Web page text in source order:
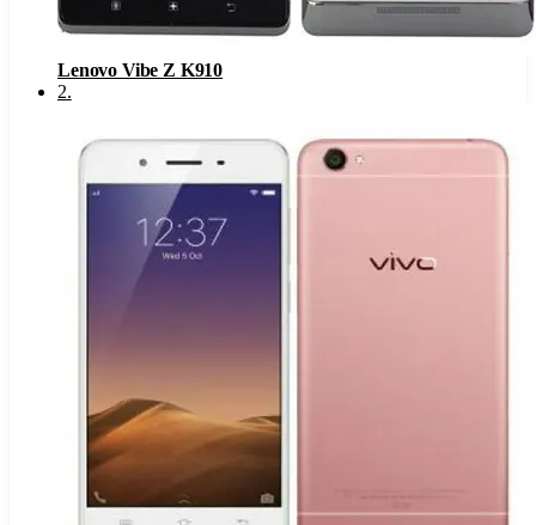
Lenovo Vibe Z K910
2.